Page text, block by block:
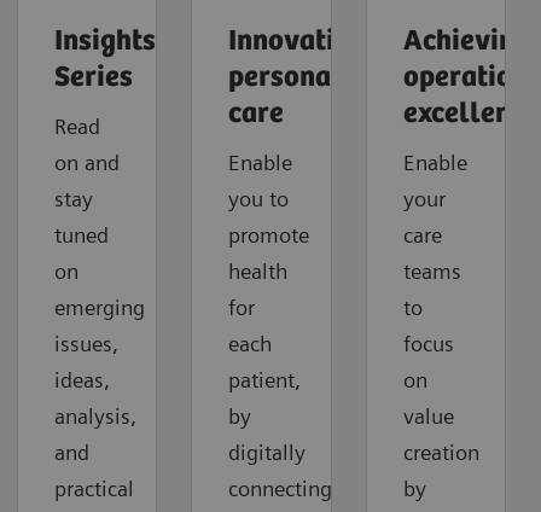
Insights
Series
Read
on and
stay
tuned
on
emerging
issues,
ideas,
analysis,
and
practical
Innovating
personalized
care
Enable
you to
promote
health
for
each
patient,
by
digitally
connecting
Achieving
excellence
Enable
your
care
teams
to
focus
on
value
creation
by